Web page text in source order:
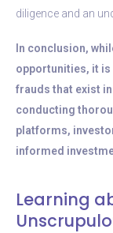
diligence and an
In conclusion,
opportunities, it is
frauds that exist
conducting
platforms,
informed
Learning